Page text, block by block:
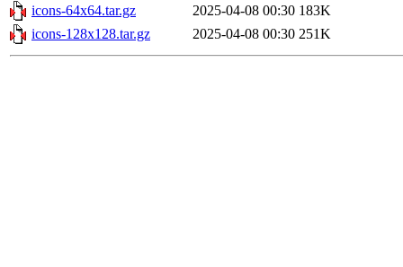
icons-64x64.tar.gz
2025-04-08 00:30 183K
icons-128x128.tar.gz
2025-04-08 00:30 251K